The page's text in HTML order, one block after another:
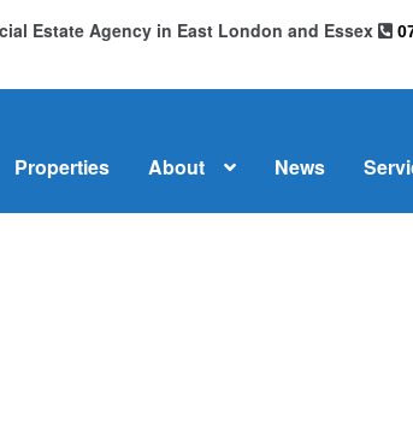
Estate Agency in East London and Essex
Properties About News